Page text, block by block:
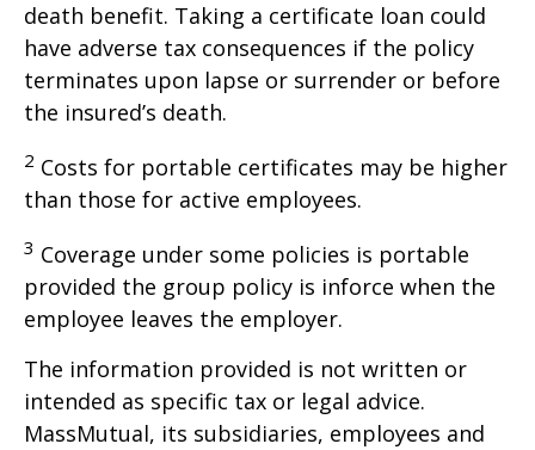
death benefit. Taking a certificate loan could
have adverse tax consequences if the policy
terminates upon lapse or surrender or before
the insured’s death.
2 Costs for portable certificates may be higher
than those for active employees.
3 Coverage under some policies is portable
provided the group policy is inforce when the
employee leaves the employer.
The information provided is not written or
intended as specific tax or legal advice.
MassMutual, its subsidiaries, employees and